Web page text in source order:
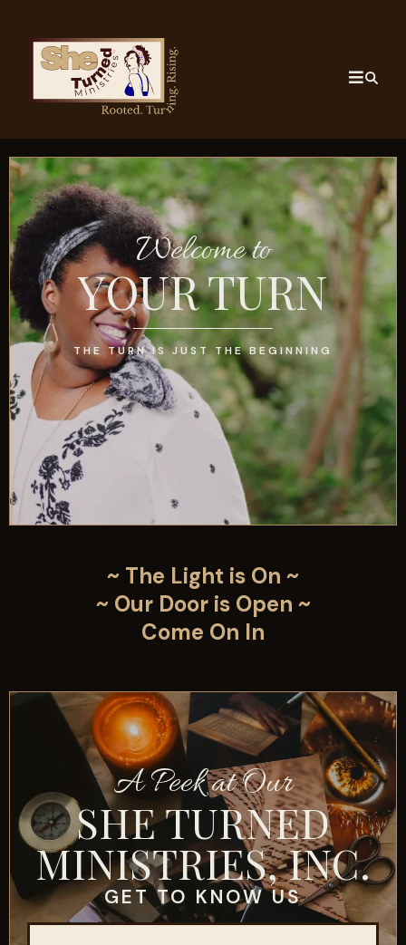
Welcome to
YOUR TURN
THE TURN IS JUST THE BEGINNING
~ The Light is On ~
~ Our Door is Open ~
Come On In
A Peek at Our
SHE TURNED
MINISTRIES, INC.
GET TO KNOW US